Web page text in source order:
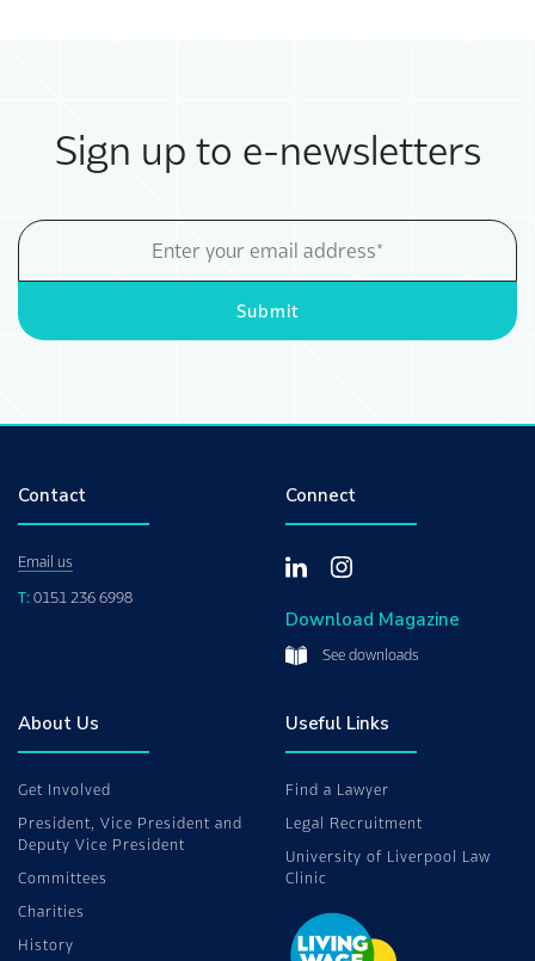
Sign up to e-newsletters
Email
Address
Submit
Contact
Email us
T: 0151 236 6998
Connect
Download Magazine
See downloads
About Us
Get Involved
President, Vice President and
Deputy Vice President
Committees
Charities
History
Useful Links
Find a Lawyer
Legal Recruitment
University of Liverpool Law
Clinic